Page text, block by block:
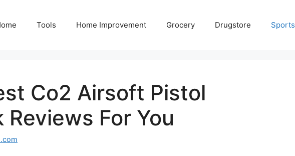
Tools Home Improvement Grocery Drugstore Sports
Co2 Airsoft Pistol
Reviews For You